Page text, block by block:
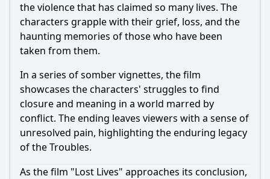
the violence that has claimed so many lives. The
characters grapple with their grief, loss, and the
haunting memories of those who have been
taken from them.
In a series of somber vignettes, the film
showcases the characters' struggles to find
closure and meaning in a world marred by
conflict. The ending leaves viewers with a sense of
unresolved pain, highlighting the enduring legacy
of the Troubles.
As the film "Lost Lives" approaches its conclusion,